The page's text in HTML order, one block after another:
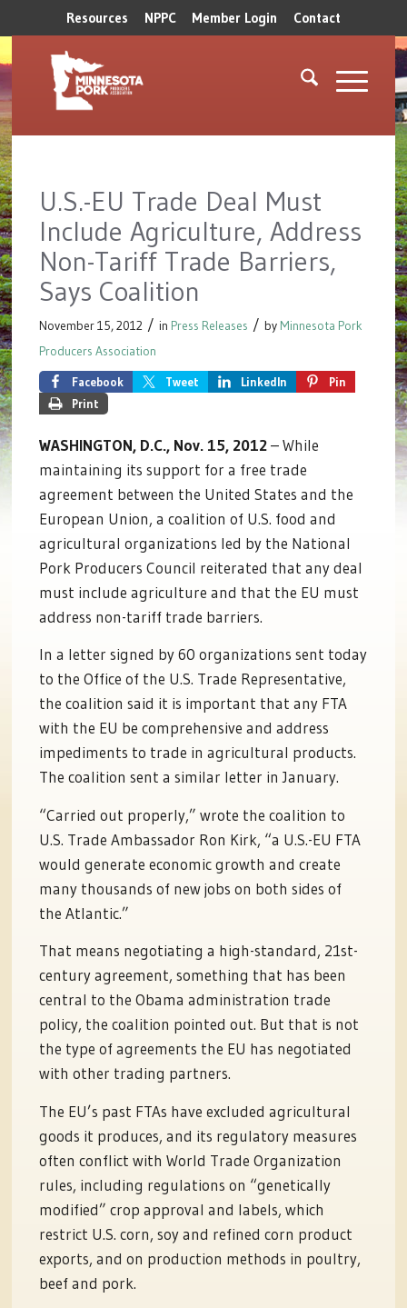
Resources NPPC Member Login Contact
U.S.-EU Trade Deal Must
Include Agriculture, Address
Non-Tariff Trade Barriers,
Says Coalition
November 15, 2012 / in Press Releases / by Minnesota Pork
Producers Association
Facebook Tweet LinkedIn
Pin
Print
WASHINGTON, D.C., Nov. 15, 2012– While
maintaining its support for a free trade
agreement between the United States and the
European Union, a coalition of U.S. food and
agricultural organizations led by the National
Pork Producers Council reiterated that any deal
must include agriculture and that the EU must
address non-tariff trade barriers.
In a letter signed by 60 organizations sent today
to the Office of the U.S. Trade Representative,
the coalition said it is important that any FTA
with the EU be comprehensive and address
impediments to trade in agricultural products.
The coalition sent a similar letter in January.
“Carried out properly,” wrote the coalition to
U.S. Trade Ambassador Ron Kirk, “a U.S.-EU FTA
would generate economic growth and create
many thousands of new jobs on both sides of
the Atlantic.”
That means negotiating a high-standard, 21st-
century agreement, something that has been
central to the Obama administration trade
policy, the coalition pointed out. But that is not
the type of agreements the EU has negotiated
with other trading partners.
The EU’s past FTAs have excluded agricultural
goods it produces, and its regulatory measures
often conflict with World Trade Organization
rules, including regulations on “genetically
modified” crop approval and labels, which
restrict U.S. corn, soy and refined corn product
exports, and on production methods in poultry,
beef and pork.